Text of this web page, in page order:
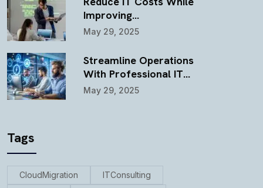
Improving…
May 29, 2025
Streamline Operations
With Professional IT…
May 29, 2025
Tags
CloudMigration
ITConsulting